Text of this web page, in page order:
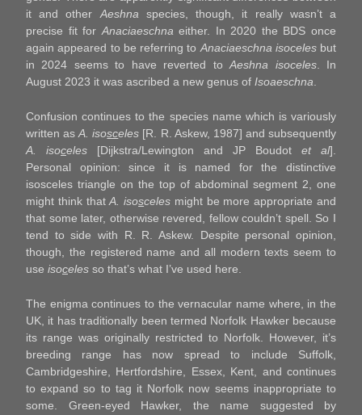
it and other Aeshna species, though, it really wasn’t a
precise fit for Anaciaeschna either. In 2020 the BDS once
again appeared to be referring to Anaciaeschna isocelesbut
in 2024 seems to have reverted toAeshna isoceles. In
August 2023 it was ascribed a new genus of Isoaeschna
Confusion continues to the species name which is variously
written asA. isosceles [R. R. Askew, 1987] and subsequently
A. isoceles [Dijkstra/Lewington and JP Boudot et al].
Personal opinion: since it is named for the distinctive
isosceles triangle on the top of abdominal segment 2, one
might think thatA. isosceles might be more appropriate and
that some later, otherwise revered, fellow couldn’t spell. So I
tend to side with R. R. Askew. Despite personal opinion,
though, the registered name and all modern texts seem to
use isoceles so that’s what I’ve used here.
The enigma continues to the vernacular name where, in the
UK, it has traditionally been termed Norfolk Hawker because
its range was originally restricted to Norfolk. However, it’s
breeding range has now spread to include Suffolk,
Cambridgeshire, Hertfordshire, Essex, Kent, and continues
to expand so to tag it Norfolk now seems inappropriate to
some. Green-eyed Hawker, the name suggested by